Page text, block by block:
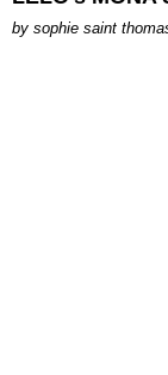
by sophie saint